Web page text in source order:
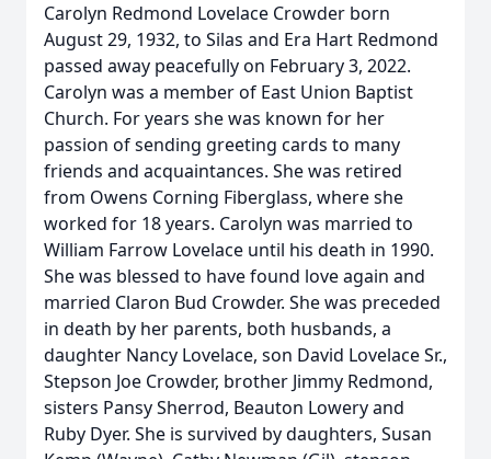
Carolyn Redmond Lovelace Crowder born
August 29, 1932, to Silas and Era Hart Redmond
passed away peacefully on February 3, 2022.
Carolyn was a member of East Union Baptist
Church. For years she was known for her
passion of sending greeting cards to many
friends and acquaintances. She was retired
from Owens Corning Fiberglass, where she
worked for 18 years. Carolyn was married to
William Farrow Lovelace until his death in 1990.
She was blessed to have found love again and
married Claron Bud Crowder. She was preceded
in death by her parents, both husbands, a
daughter Nancy Lovelace, son David Lovelace Sr.,
Stepson Joe Crowder, brother Jimmy Redmond,
sisters Pansy Sherrod, Beauton Lowery and
Ruby Dyer. She is survived by daughters, Susan